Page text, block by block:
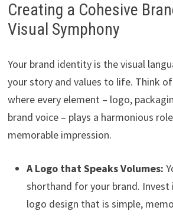
Creating a Cohesive
Visual Symphony
Your brand identity is the visual
your story and values to life. Think
where every element – logo,
brand voice – plays a harmonious
memorable impression.
A Logo that Speaks Volumes:
shorthand for your brand. Invest
logo design that is simple,